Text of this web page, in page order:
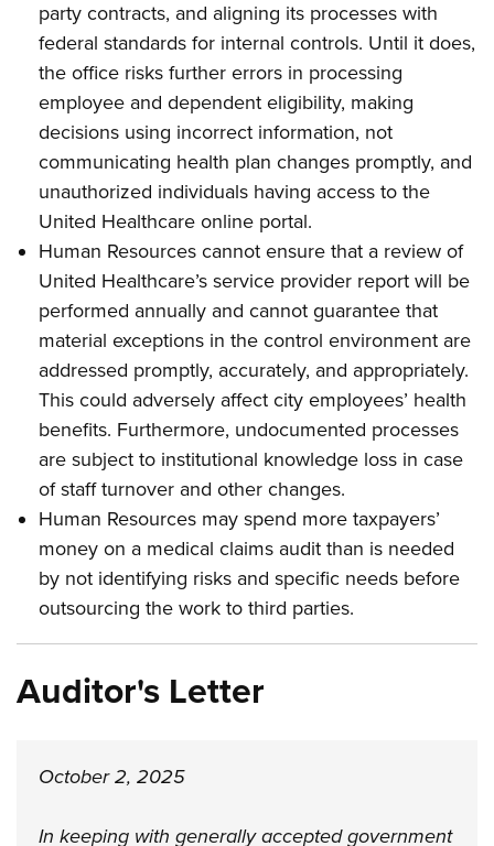
party contracts, and aligning its processes with
federal standards for internal controls. Until it does,
the office risks further errors in processing
employee and dependent eligibility, making
decisions using incorrect information, not
communicating health plan changes promptly, and
unauthorized individuals having access to the
United Healthcare online portal.
Human Resources cannot ensure that a review of
United Healthcare’s service provider report will be
performed annually and cannot guarantee that
material exceptions in the control environment are
addressed promptly, accurately, and appropriately.
This could adversely affect city employees’ health
benefits. Furthermore, undocumented processes
are subject to institutional knowledge loss in case
of staff turnover and other changes.
Human Resources may spend more taxpayers’
money on a medical claims audit than is needed
by not identifying risks and specific needs before
outsourcing the work to third parties.
Auditor's Letter
October 2, 2025
In keeping with generally accepted government